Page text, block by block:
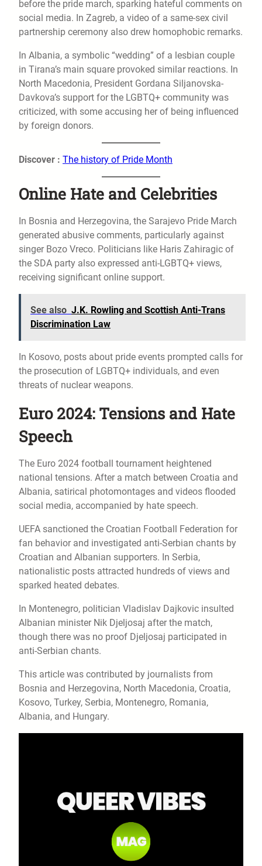
before the pride march, sparking hateful comments on
social media. In Zagreb, a video of a same-sex civil
partnership ceremony also drew homophobic remarks.
In Albania, a symbolic “wedding” of a lesbian couple
in Tirana’s main square provoked similar reactions. In
North Macedonia, President Gordana Siljanovska-
Davkova’s support for the LGBTQ+ community was
criticized, with some accusing her of being influenced
by foreign donors.
Discover : The history of Pride Month
Online Hate and Celebrities
In Bosnia and Herzegovina, the Sarajevo Pride March
generated abusive comments, particularly against
singer Bozo Vreco. Politicians like Haris Zahiragic of
the SDA party also expressed anti-LGBTQ+ views,
receiving significant online support.
See also J.K. Rowling and Scottish Anti-Trans
Discrimination Law
In Kosovo, posts about pride events prompted calls for
the prosecution of LGBTQ+ individuals, and even
threats of nuclear weapons.
Euro 2024: Tensions and Hate
Speech
The Euro 2024 football tournament heightened
national tensions. After a match between Croatia and
Albania, satirical photomontages and videos flooded
social media, accompanied by hate speech.
UEFA sanctioned the Croatian Football Federation for
fan behavior and investigated anti-Serbian chants by
Croatian and Albanian supporters. In Serbia,
nationalistic posts attracted hundreds of views and
sparked heated debates.
In Montenegro, politician Vladislav Dajkovic insulted
Albanian minister Nik Djeljosaj after the match,
though there was no proof Djeljosaj participated in
anti-Serbian chants.
This article was contributed by journalists from
Bosnia and Herzegovina, North Macedonia, Croatia,
Kosovo, Turkey, Serbia, Montenegro, Romania,
Albania, and Hungary.